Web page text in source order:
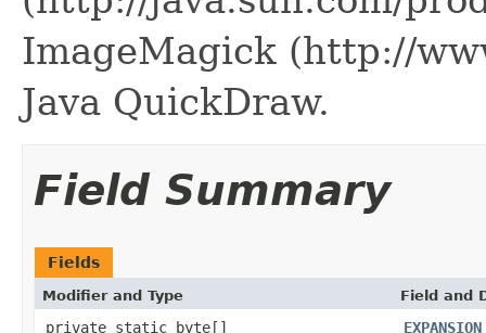
ImageMagick (http://
Java QuickDraw.
Field Summary
Fields
Modifier and Type Field and
private static byte[]